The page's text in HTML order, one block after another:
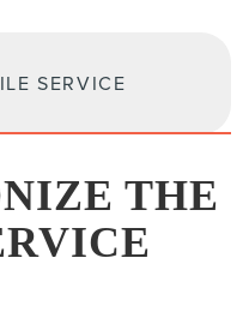
SERVICE
THE